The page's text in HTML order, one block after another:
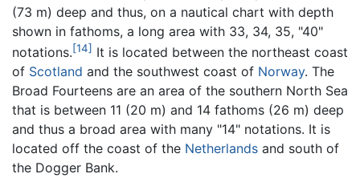
(73 m) deep and thus, on a nautical chart with depth
shown in fathoms, a long area with 33, 34, 35, "40"
notations.[14] It is located between the northeast coast
of Scotland and the southwest coast of Norway. The
Broad Fourteens are an area of the southern North Sea
that is between 11 (20 m) and 14 fathoms (26 m) deep
and thus a broad area with many "14" notations. It is
located off the coast of the Netherlands and south of
the Dogger Bank.